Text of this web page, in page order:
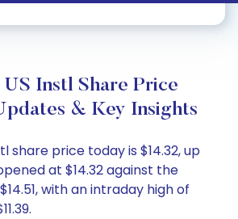
Instl Share Price
& Key Insights
share price today is $14.32, up
at $14.32 against the
with an intraday high of